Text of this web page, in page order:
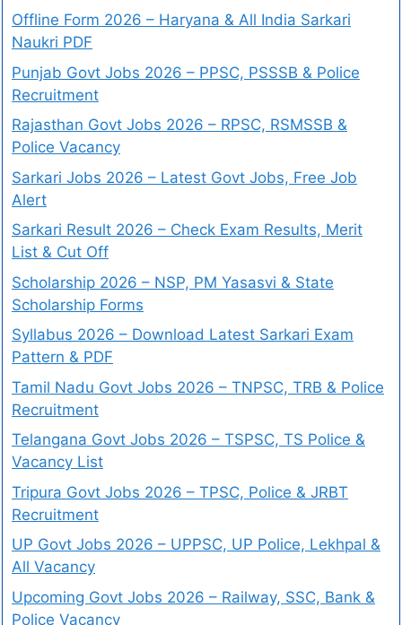
Offline Form 2026 – Haryana & All India Sarkari
Naukri PDF
Punjab Govt Jobs 2026 – PPSC, PSSSB & Police
Recruitment
Rajasthan Govt Jobs 2026 – RPSC, RSMSSB &
Police Vacancy
Sarkari Jobs 2026 – Latest Govt Jobs, Free Job
Alert
Sarkari Result 2026 – Check Exam Results, Merit
List & Cut Off
Scholarship 2026 – NSP, PM Yasasvi & State
Scholarship Forms
Syllabus 2026 – Download Latest Sarkari Exam
Pattern & PDF
Tamil Nadu Govt Jobs 2026 – TNPSC, TRB & Police
Recruitment
Telangana Govt Jobs 2026 – TSPSC, TS Police &
Vacancy List
Tripura Govt Jobs 2026 – TPSC, Police & JRBT
Recruitment
UP Govt Jobs 2026 – UPPSC, UP Police, Lekhpal &
All Vacancy
Upcoming Govt Jobs 2026 – Railway, SSC, Bank &
Police Vacancy